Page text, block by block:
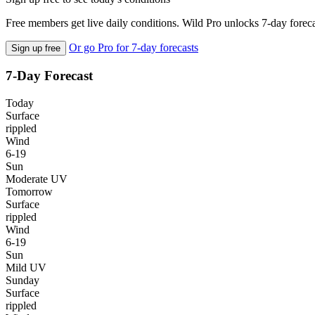
Free members get live daily conditions. Wild Pro unlocks 7-day
Sign up free Or go Pro for 7-day forecasts
7-Day Forecast
Today
Surface
rippled
Wind
6-19
Sun
Moderate UV
Tomorrow
Surface
rippled
Wind
6-19
Sun
Mild UV
Sunday
Surface
rippled